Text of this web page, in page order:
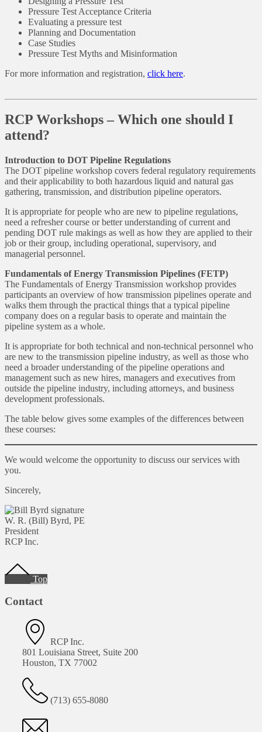
Pressure Test Acceptance Criteria
Evaluating a pressure test
Planning and Documentation
Case Studies
Pressure Test Myths and Misinformation
For more information and registration, click here.
RCP Workshops – Which one should I
attend?
Introduction to DOT Pipeline Regulations
The DOT pipeline workshop covers federal regulatory requirements
and their applicability to both hazardous liquid and natural gas
gathering, transmission, and distribution pipeline operators.
It is appropriate for people who are new to pipeline regulations,
need a refresher course or better understanding of current and
pending DOT rule makings as well as how they are applied to their
job or their group, including operational, supervisory, and
managerial personnel.
Fundamentals of Energy Transmission Pipelines (FETP)
The Fundamentals of Energy Transmission workshop provides
participants an overview of how transmission pipelines operate and
walks them through the practical things that a typical pipeline
company does on a regular basis to operate and maintain the
pipeline system as a whole.
It is appropriate for both technical and non-technical personnel who
are new to the transmission pipeline industry, as well as those who
need a broader understanding of the pipeline operations and
management such as new hires, managers and executives from
outside the pipeline industry, including attorneys, and business
development professionals.
The table below gives some examples of the differences between
these courses:
We would welcome the opportunity to discuss our services with
you.
Sincerely,
W. R. (Bill) Byrd, PE
President
RCP Inc.
Footer
Top
Contact
RCP Inc.
801 Louisiana Street, Suite 200
Houston, TX 77002
(713) 655-8080